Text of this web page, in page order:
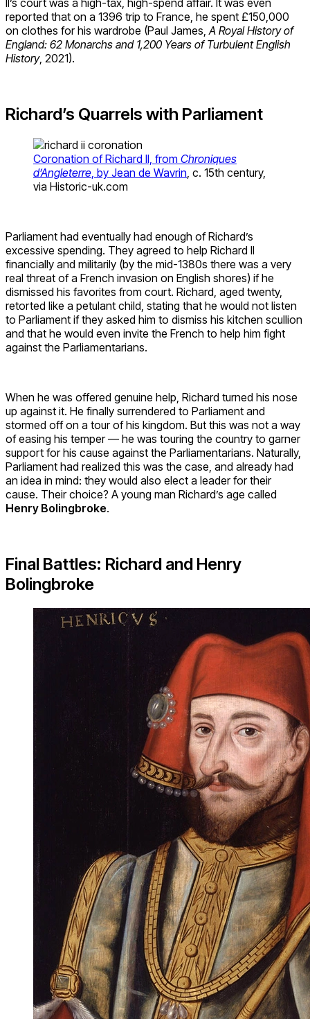
II’s court was a high-tax, high-spend affair. It was even
reported that on a 1396 trip to France, he spent £150,000
on clothes for his wardrobe (Paul James,A Royal History of
England: 62 Monarchs and 1,200 Years of Turbulent English
History, 2021).
Richard’s Quarrels with Parliament
Coronation of Richard II, from Chroniques
d’Angleterre, by Jean de Wavrin, c. 15th century,
via Historic-uk.com
Parliament had eventually had enough of Richard’s
excessive spending. They agreed to help Richard II
financially and militarily (by the mid-1380s there was a very
real threat of a French invasion on English shores) if he
dismissed his favorites from court. Richard, aged twenty,
retorted like a petulant child, stating that he would not listen
to Parliament if they asked him to dismiss his kitchen scullion
and that he would even invite the French to help him fight
against the Parliamentarians.
When he was offered genuine help, Richard turned his nose
up against it. He finally surrendered to Parliament and
stormed off on a tour of his kingdom. But this was not a way
of easing his temper — he was touring the country to garner
support for his cause against the Parliamentarians. Naturally,
Parliament had realized this was the case, and already had
an idea in mind: they would also elect a leader for their
cause. Their choice? A young man Richard’s age called
Henry Bolingbroke.
Final Battles: Richard and Henry
Bolingbroke